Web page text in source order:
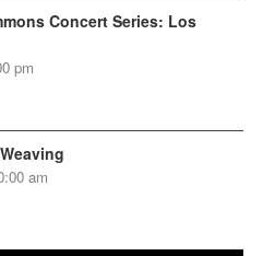
Concert Series: Los
pm
am